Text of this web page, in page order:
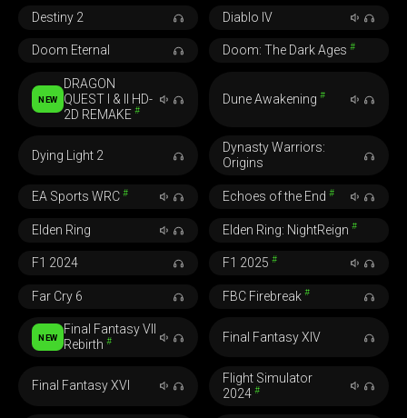
Destiny 2 Diablo IV
Doom Eternal Doom: The Dark Ages #
NEW
DRAGON
QUEST I & II HD-
2D REMAKE#
Dune Awakening #
Dying Light 2
Dynasty Warriors:
Origins
EA Sports WRC# Echoes of the End #
Elden Ring Elden Ring: NightReign #
F1 2024 F1 2025 #
Far Cry 6 FBC Firebreak #
NEW
Final Fantasy VII
Rebirth# Final Fantasy XIV
Final Fantasy XVI
Flight Simulator
2024 #